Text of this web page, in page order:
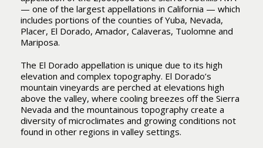
— one of the largest appellations in California — which
includes portions of the counties of Yuba, Nevada,
Placer, El Dorado, Amador, Calaveras, Tuolomne and
Mariposa.
The El Dorado appellation is unique due to its high
elevation and complex topography. El Dorado’s
mountain vineyards are perched at elevations high
above the valley, where cooling breezes off the Sierra
Nevada and the mountainous topography create a
diversity of microclimates and growing conditions not
found in other regions in valley settings.